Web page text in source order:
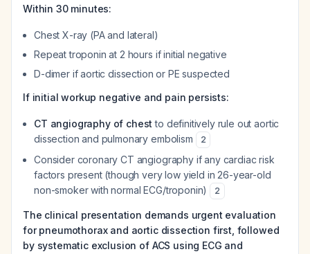
Within 30 minutes:
Chest X-ray (PA and lateral)
Repeat troponin at 2 hours if initial negative
D-dimer if aortic dissection or PE suspected
If initial workup negative and pain persists:
CT angiography of chest to definitively rule out aortic
dissection and pulmonary embolism
2
Consider coronary CT angiography if any cardiac risk
factors present (though very low yield in 26-year-old
non-smoker with normal ECG/troponin)
2
The clinical presentation demands urgent evaluation
for pneumothorax and aortic dissection first, followed
by systematic exclusion of ACS using ECG and